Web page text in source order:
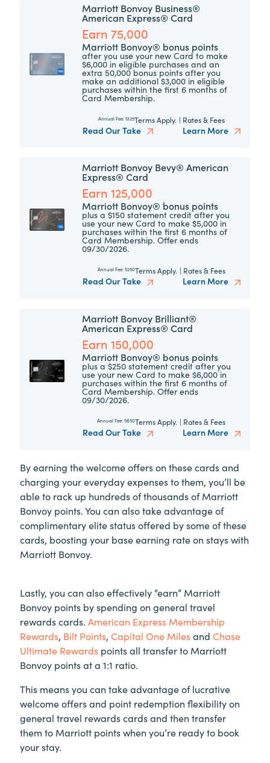
Marriott Bonvoy Business®
American Express® Card
Earn 75,000
Marriott Bonvoy® bonus points
after you use your new Card to make
$6,000 in eligible purchases and an
extra 50,000 bonus points after you
make an additional $3,000 in eligible
purchases within the first 6 months of
Card Membership.
Annual Fee: $125Terms Apply. | Rates & Fees
Read Our Take Learn More
Marriott Bonvoy Bevy® American
Express® Card
Earn 125,000
Marriott Bonvoy® bonus points
plus a $150 statement credit after you
use your new Card to make $5,000 in
purchases within the first 6 months of
Card Membership. Offer ends
09/30/2026.
Annual Fee: $250Terms Apply. | Rates & Fees
Read Our Take Learn More
Marriott Bonvoy Brilliant®
American Express® Card
Earn 150,000
Marriott Bonvoy® bonus points
plus a $250 statement credit after you
use your new Card to make $6,000 in
purchases within the first 6 months of
Card Membership. Offer ends
09/30/2026.
Annual Fee: $650Terms Apply. | Rates & Fees
Read Our Take Learn More
By earning the welcome offers on these cards and
charging your everyday expenses to them, you’ll be
able to rack up hundreds of thousands of Marriott
Bonvoy points. You can also take advantage of
complimentary elite status offered by some of these
cards, boosting your base earning rate on stays with
Marriott Bonvoy.
Lastly, you can also effectively “earn” Marriott
Bonvoy points by spending on general travel
rewards cards. American Express Membership
Rewards, Bilt Points, Capital One Milesand Chase
Ultimate Rewards points all transfer to Marriott
Bonvoy points at a 1:1 ratio.
This means you can take advantage of lucrative
welcome offers and point redemption flexibility on
general travel rewards cards and then transfer
them to Marriott points when you’re ready to book
your stay.